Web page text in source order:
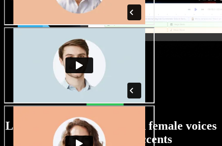
Large selection of male and female voices
with all kinds of accents